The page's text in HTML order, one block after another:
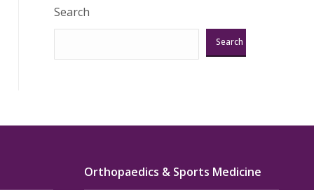
Search
Search
Orthopaedics & Sports Medicine